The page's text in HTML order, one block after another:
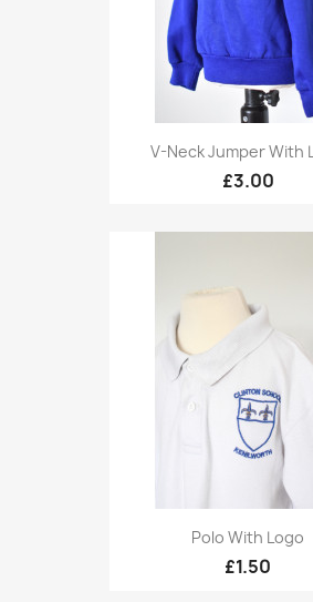
V-Neck Jumper With
£3.00
Polo With Logo
£1.50